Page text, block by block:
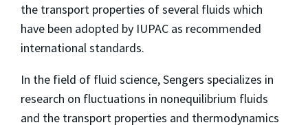
the transport properties of several fluids which
have been adopted by IUPAC as recommended
international standards.
In the field of fluid science, Sengers specializes in
research on fluctuations in nonequilibrium fluids
and the transport properties and thermodynamics